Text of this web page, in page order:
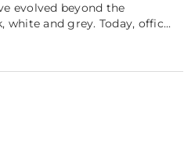
evolved beyond the
and grey. Today, offic...